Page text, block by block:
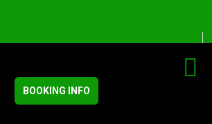
BOOKING INFO